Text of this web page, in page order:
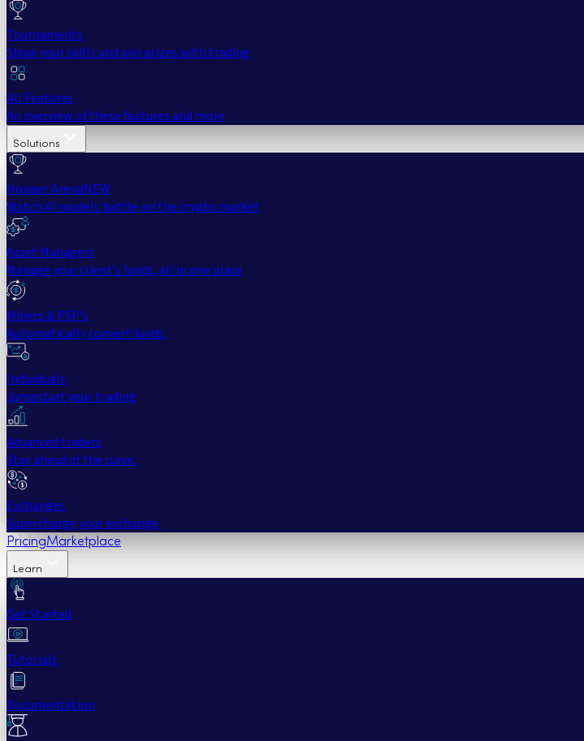
Tournaments
Show your skills and win prizes with trading
All Features
An overview of these features and more
Solutions
Hopper ArenaNEW
Watch AI models battle on the crypto market
Asset Managers
Manage your client's funds, all in one place
Miners & PSP's
Automatically convert funds.
Individuals
Jumpstart your trading
Advanced traders
Stay ahead of the curve.
Exchanges
Supercharge your exchange.
PricingMarketplace
Learn
Get Started
Tutorials
Documentation